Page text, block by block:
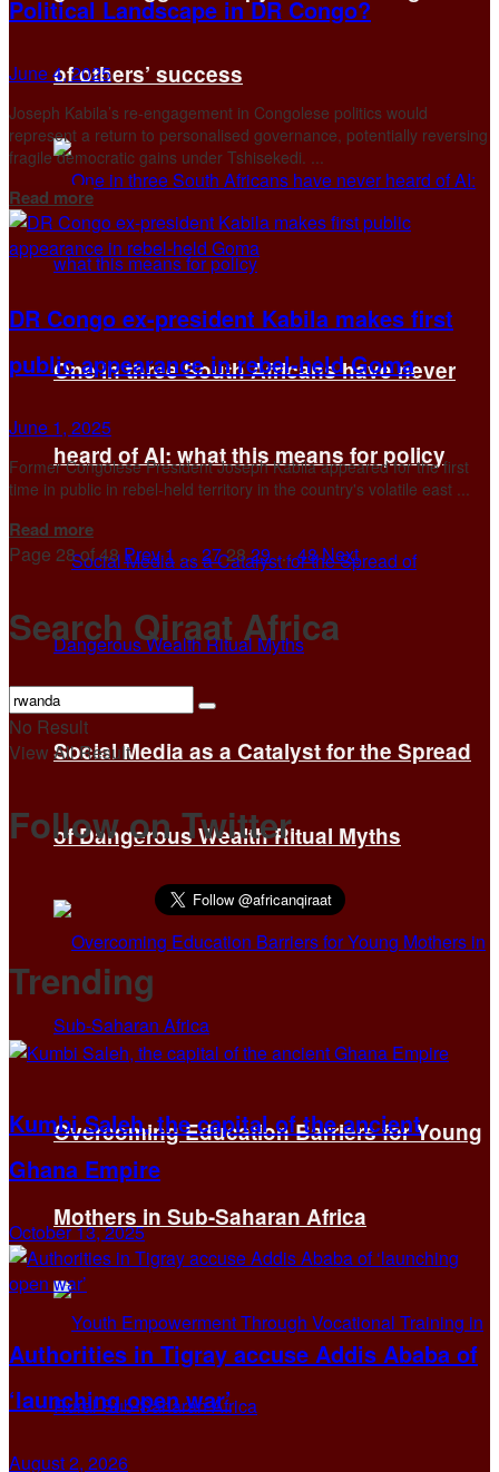
of others’ success
One in three South Africans have never
heard of AI: what this means for policy
Social Media as a Catalyst for the Spread
of Dangerous Wealth Ritual Myths
Overcoming Education Barriers for Young
Mothers in Sub-Saharan Africa
Political Landscape in DR Congo?
June 4, 2025
Joseph Kabila’s re-engagement in Congolese politics would
represent a return to personalised governance, potentially reversing
fragile democratic gains under Tshisekedi. ...
Read moreDetails
DR Congo ex-president Kabila makes first
public appearance in rebel-held Goma
June 1, 2025
Former Congolese President Joseph Kabila appeared for the first
time in public in rebel-held territory in the country's volatile east ...
Read moreDetails
Page 28 of 48 Prev 1 …2728 29…48Next
Search Qiraat Africa
No Result
View All Result
Follow on Twitter
Trending
Kumbi Saleh, the capital of the ancient
Ghana Empire
October 13, 2025
Authorities in Tigray accuse Addis Ababa of
‘launching open war’
August 2, 2026